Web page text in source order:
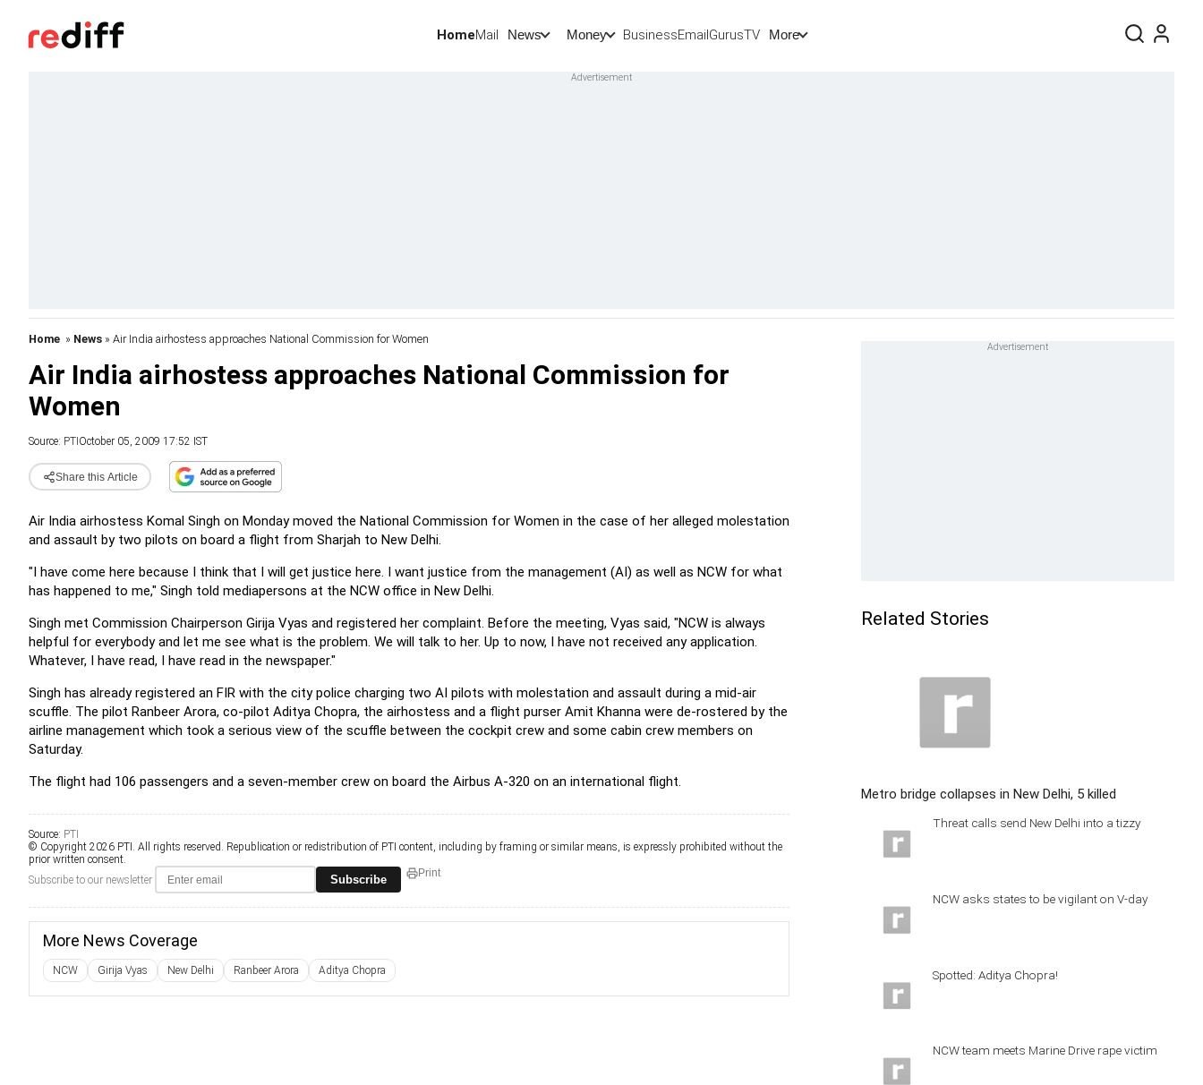
HomeMail News Money BusinessEmailGurusTV More
Home » News » Air India airhostess approaches National Commission for Women
Air India airhostess approaches National Commission for
Women
Source: PTI October 05, 2009 17:52 IST
Share this Article
Air India airhostess Komal Singh on Monday moved the National Commission for Women in the case of her alleged molestation
and assault by two pilots on board a flight from Sharjah to New Delhi.
"I have come here because I think that I will get justice here. I want justice from the management (AI) as well as NCW for what
has happened to me," Singh told mediapersons at the NCW office in New Delhi.
Singh met Commission Chairperson Girija Vyas and registered her complaint. Before the meeting, Vyas said, "NCW is always
helpful for everybody and let me see what is the problem. We will talk to her. Up to now, I have not received any application.
Whatever, I have read, I have read in the newspaper."
Singh has already registered an FIR with the city police charging two AI pilots with molestation and assault during a mid-air
scuffle. The pilot Ranbeer Arora, co-pilot Aditya Chopra, the airhostess and a flight purser Amit Khanna were de-rostered by the
airline management which took a serious view of the scuffle between the cockpit crew and some cabin crew members on
Saturday.
The flight had 106 passengers and a seven-member crew on board the Airbus A-320 on an international flight.
Source: PTI
© Copyright 2026 PTI. All rights reserved. Republication or redistribution of PTI content, including by framing or similar means, is expressly prohibited without the
prior written consent.
Subscribe to our newsletter
Subscribe Print
More News Coverage
NCW Girija Vyas New Delhi Ranbeer Arora Aditya Chopra
Related Stories
Metro bridge collapses in New Delhi, 5 killed
Threat calls send New Delhi into a tizzy
NCW asks states to be vigilant on V-day
Spotted: Aditya Chopra!
NCW team meets Marine Drive rape victim